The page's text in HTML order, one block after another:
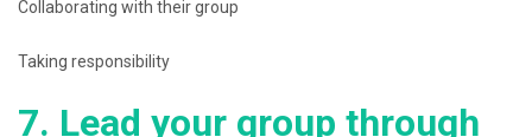
Collaborating with their group
Taking responsibility
7. Lead your group through